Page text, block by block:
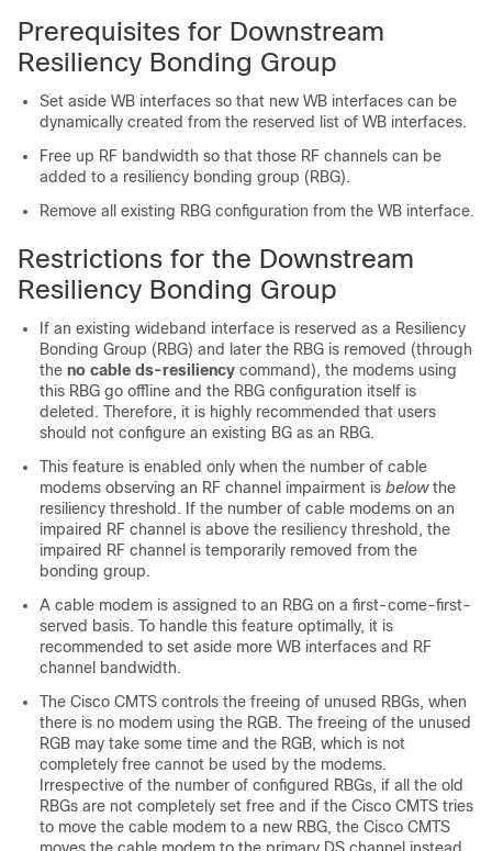
Prerequisites for Downstream
Resiliency Bonding Group
Set aside WB interfaces so that new WB interfaces can be
dynamically created from the reserved list of WB interfaces.
Free up RF bandwidth so that those RF channels can be
added to a resiliency bonding group (RBG).
Remove all existing RBG configuration from the WB interface.
Restrictions for the Downstream
Resiliency Bonding Group
If an existing wideband interface is reserved as a Resiliency
Bonding Group (RBG) and later the RBG is removed (through
the no cable ds-resiliency command), the modems using
this RBG go offline and the RBG configuration itself is
deleted. Therefore, it is highly recommended that users
should not configure an existing BG as an RBG.
This feature is enabled only when the number of cable
modems observing an RF channel impairment is belowthe
resiliency threshold. If the number of cable modems on an
impaired RF channel is above the resiliency threshold, the
impaired RF channel is temporarily removed from the
bonding group.
A cable modem is assigned to an RBG on a first-come-first-
served basis. To handle this feature optimally, it is
recommended to set aside more WB interfaces and RF
channel bandwidth.
The Cisco CMTS controls the freeing of unused RBGs, when
there is no modem using the RGB. The freeing of the unused
RGB may take some time and the RGB, which is not
completely free cannot be used by the modems.
Irrespective of the number of configured RBGs, if all the old
RBGs are not completely set free and if the Cisco CMTS tries
to move the cable modem to a new RBG, the Cisco CMTS